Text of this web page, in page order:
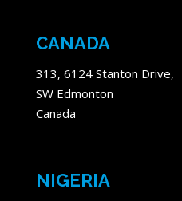
CANADA
313, 6124 Stanton Drive,
SW Edmonton
Canada
NIGERIA